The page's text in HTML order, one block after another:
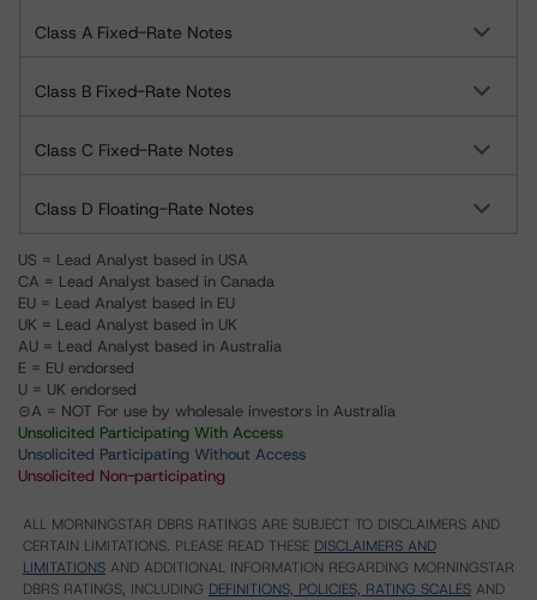
Class A Fixed-Rate Notes
Class B Fixed-Rate Notes
Class C Fixed-Rate Notes
Class D Floating-Rate Notes
US = Lead Analyst based in USA
CA = Lead Analyst based in Canada
EU = Lead Analyst based in EU
UK = Lead Analyst based in UK
AU = Lead Analyst based in Australia
E = EU endorsed
U = UK endorsed
⊝A = NOT For use by wholesale investors in Australia
Unsolicited Participating With Access
Unsolicited Participating Without Access
Unsolicited Non-participating
ALL MORNINGSTAR DBRS RATINGS ARE SUBJECT TO DISCLAIMERS AND
CERTAIN LIMITATIONS. PLEASE READ THESE DISCLAIMERS AND
LIMITATIONS AND ADDITIONAL INFORMATION REGARDING MORNINGSTAR
DBRS RATINGS, INCLUDING DEFINITIONS, POLICIES, RATING SCALES AND